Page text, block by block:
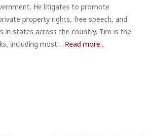
He litigates to promote
property rights, free speech, and
in states across the country. Tim is the
including most… Read more...